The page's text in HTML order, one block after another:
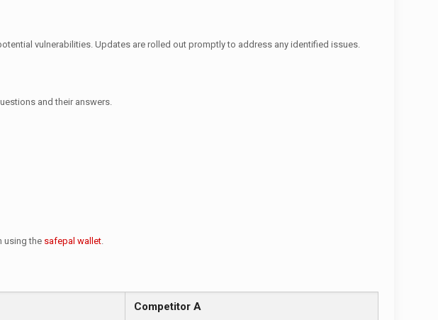
vulnerabilities. Updates are rolled out promptly to address any identified issues.
and their answers.
using the safepal wallet.
Competitor A